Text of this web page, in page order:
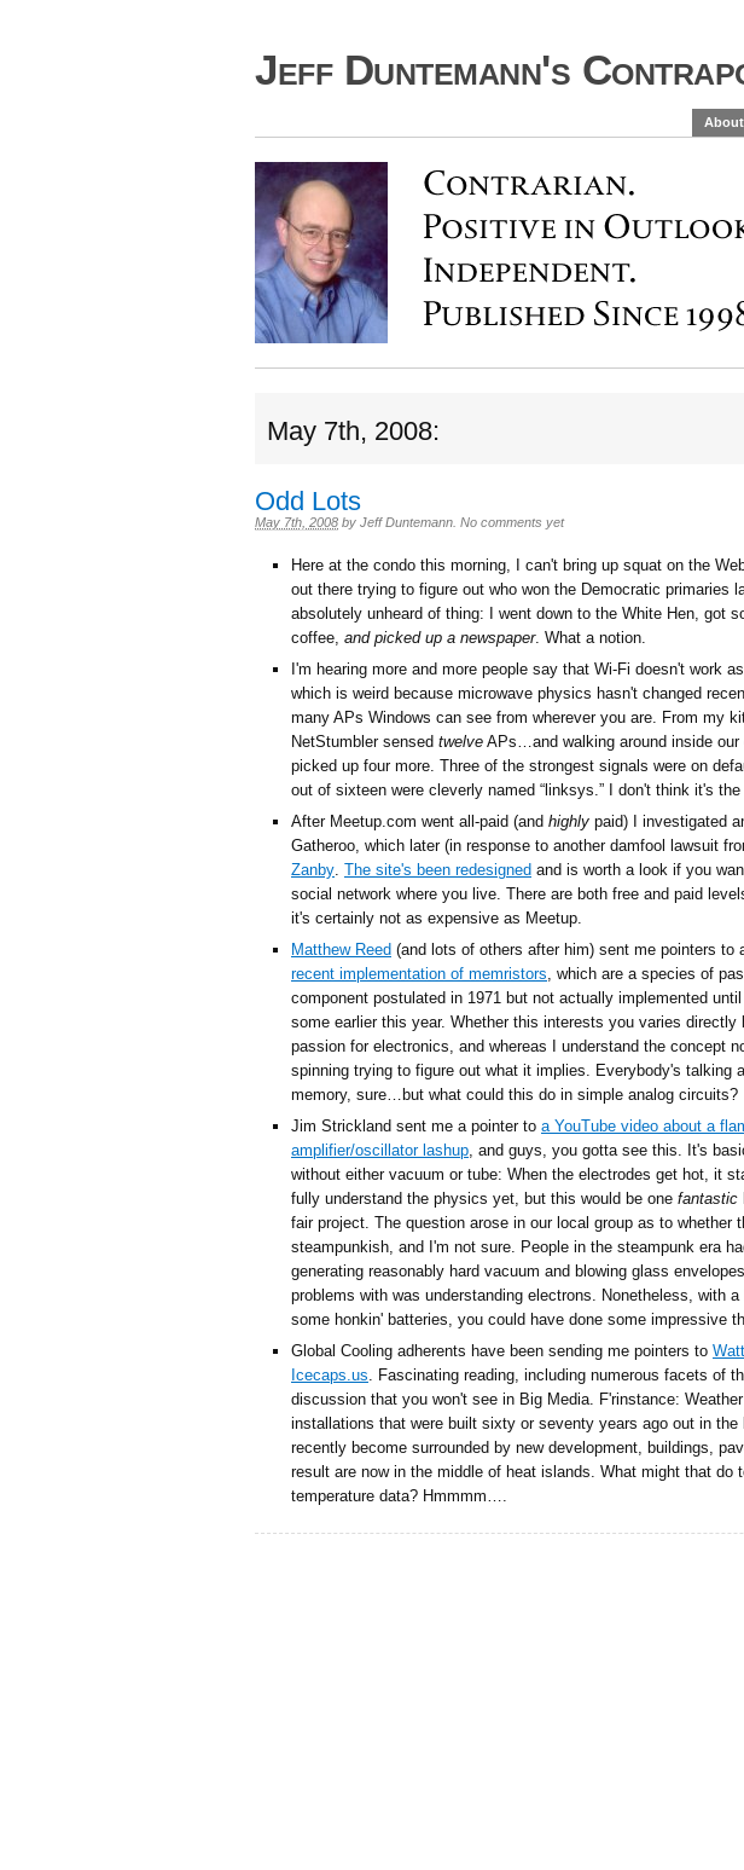
Jeff Duntemann's
May 7th, 2008:
Odd Lots
May 7th, 2008 by Jeff Duntemann No comments yet
Here at the condo this morning, I can't bring up squat on the
out there trying to figure out who won the Democratic primaries
absolutely unheard of thing: I went down to the White Hen, got
coffee, and picked up a newspaper. What a notion.
I'm hearing more and more people say that Wi-Fi doesn't work
which is weird because microwave physics hasn't changed
many APs Windows can see from wherever you are. From my
NetStumbler sensed twelve APs…and walking around inside
picked up four more. Three of the strongest signals were on
out of sixteen were cleverly named “linksys.” I don't think it's
After Meetup.com went all-paid (and highly paid) I investigated
Gatheroo, which later (in response to another damfool lawsuit
Zanby The site's been redesigned and is worth a look if you
social network where you live. There are both free and paid
it's certainly not as expensive as Meetup.
Matthew Reed (and lots of others after him) sent me pointers to
recent implementation of memristors , which are a species of
component postulated in 1971 but not actually implemented
some earlier this year. Whether this interests you varies directly
passion for electronics, and whereas I understand the concept
spinning trying to figure out what it implies. Everybody's talking
memory, sure…but what could this do in simple analog circuits?
Jim Strickland sent me a pointer to a YouTube video about a
amplifier/oscillator lashup , and guys, you gotta see this. It's
without either vacuum or tube: When the electrodes get hot, it
fully understand the physics yet, but this would be one fantastic
fair project. The question arose in our local group as to whether
steampunkish, and I'm not sure. People in the steampunk era
generating reasonably hard vacuum and blowing glass
problems with was understanding electrons. Nonetheless, with a
some honkin' batteries, you could have done some impressive
Global Cooling adherents have been sending me pointers to
Icecaps.us . Fascinating reading, including numerous facets of
discussion that you won't see in Big Media. F'rinstance:
installations that were built sixty or seventy years ago out in
recently become surrounded by new development, buildings,
result are now in the middle of heat islands. What might that do
temperature data? Hmmmm….